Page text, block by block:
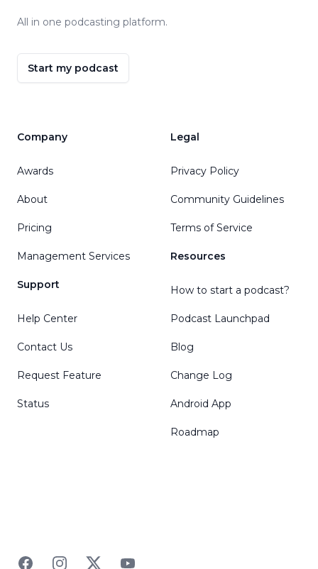
All in one podcasting platform.
Start my podcast
Company
Awards
About
Pricing
Management Services
Support
Help Center
Contact Us
Request Feature
Status
Legal
Privacy Policy
Community Guidelines
Terms of Service
Resources
How to start a podcast?
Podcast Launchpad
Blog
Change Log
Android App
Roadmap
FacebookInstagramTwitterYouTube